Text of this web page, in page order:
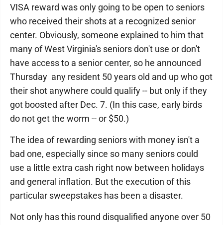
VISA reward was only going to be open to seniors
who received their shots at a recognized senior
center. Obviously, someone explained to him that
many of West Virginia's seniors don't use or don't
have access to a senior center, so he announced
Thursday any resident 50 years old and up who got
their shot anywhere could qualify -- but only if they
got boosted after Dec. 7. (In this case, early birds
do not get the worm -- or $50.)
The idea of rewarding seniors with money isn't a
bad one, especially since so many seniors could
use a little extra cash right now between holidays
and general inflation. But the execution of this
particular sweepstakes has been a disaster.
Not only has this round disqualified anyone over 50